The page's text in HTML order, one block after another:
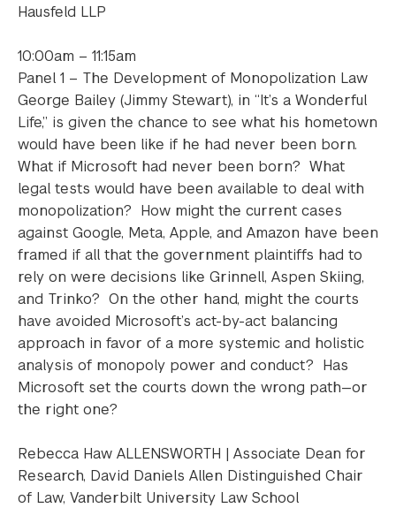
Hausfeld LLP
10:00am – 11:15am
Panel 1 – The Development of Monopolization Law
George Bailey (Jimmy Stewart), in “It’s a Wonderful
Life,” is given the chance to see what his hometown
would have been like if he had never been born.
What if Microsoft had never been born? What
legal tests would have been available to deal with
monopolization? How might the current cases
against Google, Meta, Apple, and Amazon have been
framed if all that the government plaintiffs had to
rely on were decisions like Grinnell, Aspen Skiing,
and Trinko? On the other hand, might the courts
have avoided Microsoft’s act-by-act balancing
approach in favor of a more systemic and holistic
analysis of monopoly power and conduct? Has
Microsoft set the courts down the wrong path—or
the right one?
Rebecca Haw ALLENSWORTH | Associate Dean for
Research, David Daniels Allen Distinguished Chair
of Law, Vanderbilt University Law School